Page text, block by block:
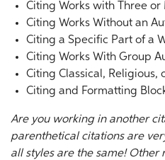
Citing Works with Three or
Citing Works Without an
Citing a Specific Part of a
Citing Works With Group
Citing Classical, Religious,
Citing and Formatting
Are you working in another
parenthetical citationsare
all styles are the same! Other